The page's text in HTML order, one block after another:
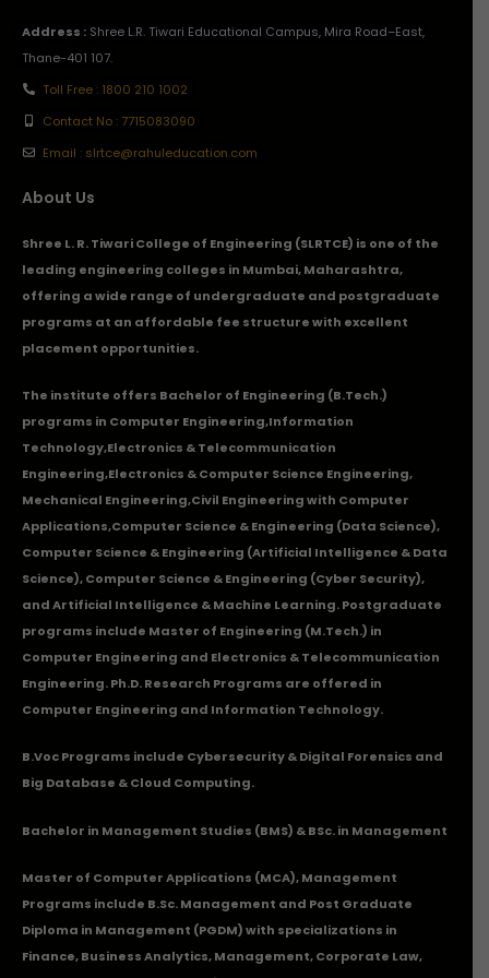
Address : Shree L.R. Tiwari Educational Campus, Mira Road–East,
Thane-401 107.
Toll Free : 1800 210 1002
Contact No : 7715083090
Email : slrtce@rahuleducation.com
About Us
Shree L. R. Tiwari College of Engineering (SLRTCE) is one of the
leading engineering colleges in Mumbai, Maharashtra,
offering a wide range of undergraduate and postgraduate
programs at an affordable fee structure with excellent
placement opportunities.
The institute offers Bachelor of Engineering (B.Tech.)
programs in Computer Engineering,Information
Technology,Electronics & Telecommunication
Engineering,Electronics & Computer Science Engineering,
Mechanical Engineering,Civil Engineering with Computer
Applications,Computer Science & Engineering (Data Science),
Computer Science & Engineering (Artificial Intelligence & Data
Science), Computer Science & Engineering (Cyber Security),
and Artificial Intelligence & Machine Learning. Postgraduate
programs include Master of Engineering (M.Tech.) in
Computer Engineering and Electronics & Telecommunication
Engineering. Ph.D. Research Programs are offered in
Computer Engineering and Information Technology.
B.Voc Programs include Cybersecurity & Digital Forensics and
Big Database & Cloud Computing.
Bachelor in Management Studies (BMS) & BSc. in Management
Master of Computer Applications (MCA), Management
Programs include B.Sc. Management and Post Graduate
Diploma in Management (PGDM) with specializations in
Finance, Business Analytics, Management, Corporate Law,